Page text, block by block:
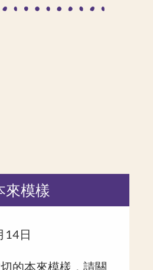
來模樣
14日
的本來模樣，請關